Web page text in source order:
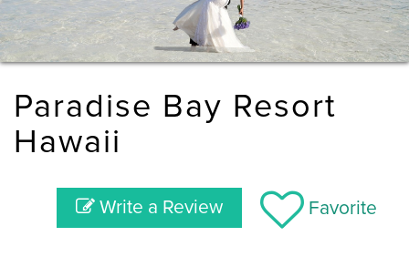
Paradise Bay Resort
Hawaii
Favorite
Write a Review